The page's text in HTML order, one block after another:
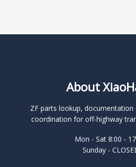
About
ZF parts lookup, documentation
coordination for off-highway
Mon - Sat 8:00 -
Sunday -